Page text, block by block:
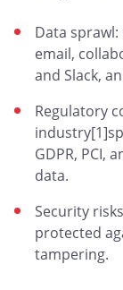
Data
email,
and Slack,
Regulatory
GDPR, PCI,
data.
Security
protected
tampering.